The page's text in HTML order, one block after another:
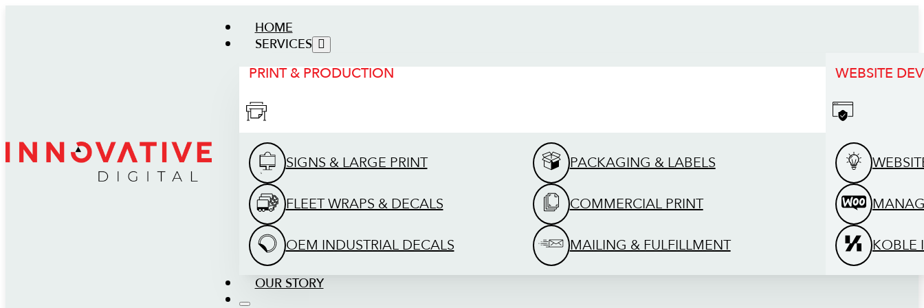
HOME
SERVICES
PRINT & PRODUCTION
SIGNS & LARGE PRINT
FLEET WRAPS & DECALS
OEM INDUSTRIAL DECALS
PACKAGING & LABELS
COMMERCIAL PRINT
MAILING & FULFILLMENT
WEBSITE
KOBLE
OUR STORY